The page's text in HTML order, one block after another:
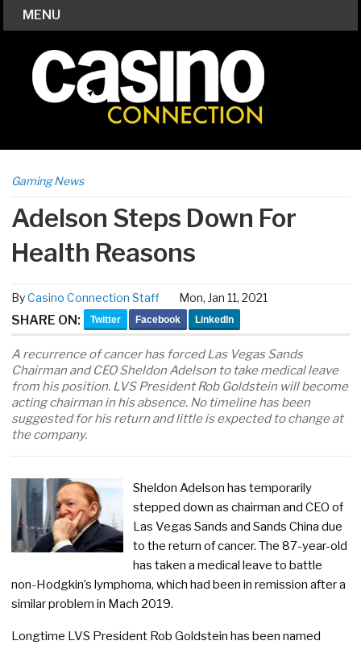
MENU
Gaming News
Adelson Steps Down For
Health Reasons
ByCasino Connection Staff Mon, Jan 11, 2021
SHARE ON: Twitter Facebook LinkedIn
A recurrence of cancer has forced Las Vegas Sands
Chairman and CEO Sheldon Adelson to take medical leave
from his position. LVS President Rob Goldstein will become
acting chairman in his absence. No timeline has been
suggested for his return and little is expected to change at
the company.
Sheldon Adelson has temporarily
stepped down as chairman and CEO of
Las Vegas Sands and Sands China due
to the return of cancer. The 87-year-old
has taken a medical leave to battle
non-Hodgkin’s lymphoma, which had been in remission after a
similar problem in Mach 2019.
Longtime LVS President Rob Goldstein has been named